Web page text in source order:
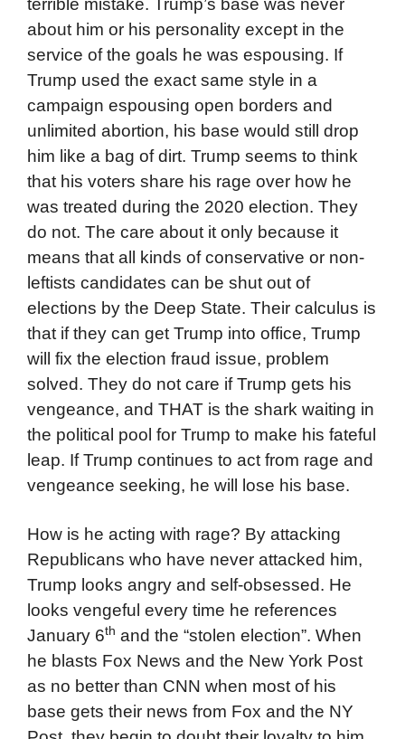
terrible mistake. Trump’s base was never
about him or his personality except in the
service of the goals he was espousing. If
Trump used the exact same style in a
campaign espousing open borders and
unlimited abortion, his base would still drop
him like a bag of dirt. Trump seems to think
that his voters share his rage over how he
was treated during the 2020 election. They
do not. The care about it only because it
means that all kinds of conservative or non-
leftists candidates can be shut out of
elections by the Deep State. Their calculus is
that if they can get Trump into office, Trump
will fix the election fraud issue, problem
solved. They do not care if Trump gets his
vengeance, and THAT is the shark waiting in
the political pool for Trump to make his fateful
leap. If Trump continues to act from rage and
vengeance seeking, he will lose his base.
How is he acting with rage? By attacking
Republicans who have never attacked him,
Trump looks angry and self-obsessed. He
looks vengeful every time he references
January 6th and the “stolen election”. When
he blasts Fox News and the New York Post
as no better than CNN when most of his
base gets their news from Fox and the NY